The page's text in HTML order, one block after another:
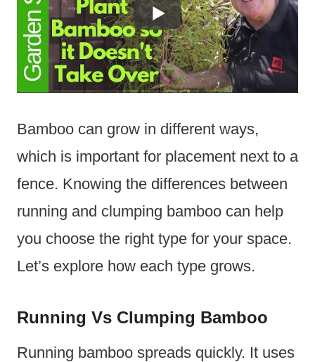
Bamboo can grow in different ways,
which is important for placement next to a
fence. Knowing the differences between
running and clumping bamboo can help
you choose the right type for your space.
Let’s explore how each type grows.
Running Vs Clumping Bamboo
Running bamboo spreads quickly. It uses